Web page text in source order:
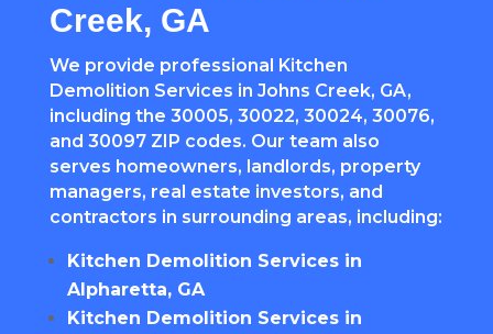
Creek, GA
We provide professional Kitchen
Demolition Services in Johns Creek, GA,
including the 30005, 30022, 30024, 30076,
and 30097 ZIP codes. Our team also
serves homeowners, landlords, property
managers, real estate investors, and
contractors in surrounding areas, including:
Kitchen Demolition Services in
Alpharetta, GA
Kitchen Demolition Services in